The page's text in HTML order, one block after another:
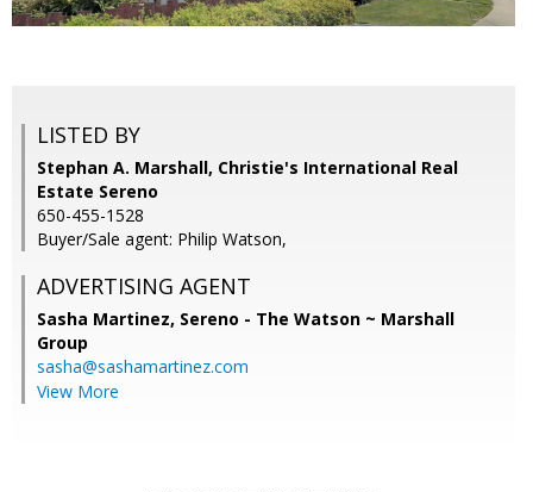
LISTED BY
Stephan A. Marshall, Christie's International Real
Estate Sereno
650-455-1528
Buyer/Sale agent: Philip Watson,
ADVERTISING AGENT
Sasha Martinez, Sereno - The Watson ~ Marshall
Group
sasha@sashamartinez.com
View More